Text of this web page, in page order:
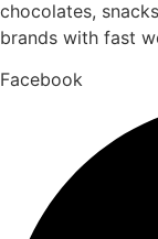
chocolates,
brands with fast
Facebook